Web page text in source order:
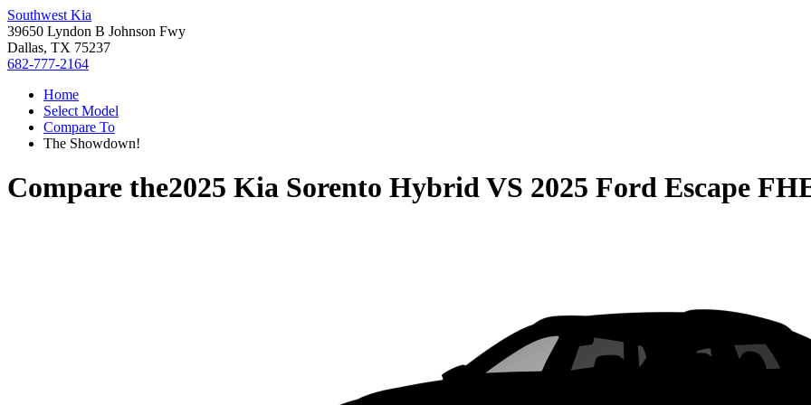
Southwest Kia
39650 Lyndon B Johnson Fwy
Dallas, TX 75237
682-777-2164
Home
Select Model
Compare To
The Showdown!
Compare the2025 Kia Sorento HybridVS 2025 Ford Escape